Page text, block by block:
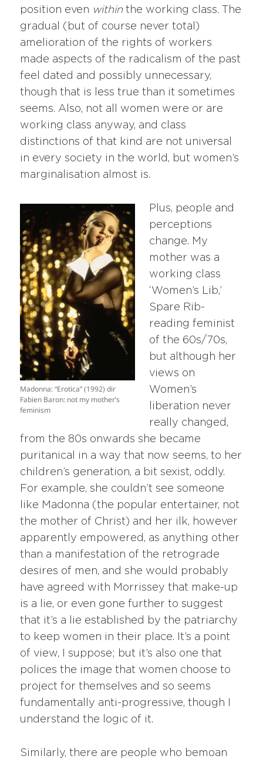
position even within the working class. The
gradual (but of course never total)
amelioration of the rights of workers
made aspects of the radicalism of the past
feel dated and possibly unnecessary,
though that is less true than it sometimes
seems. Also, not all women were or are
working class anyway, and class
distinctions of that kind are not universal
in every society in the world, but women’s
marginalisation almost is.
Madonna: “Erotica” (1992) dir
Fabien Baron: not my mother’s
feminism
Plus, people and
perceptions
change. My
mother was a
working class
‘Women’s Lib,’
Spare Rib-
reading feminist
of the 60s/70s,
but although her
views on
Women’s
liberation never
really changed,
from the 80s onwards she became
puritanical in a way that now seems, to her
children’s generation, a bit sexist, oddly.
For example, she couldn’t see someone
like Madonna (the popular entertainer, not
the mother of Christ) and her ilk, however
apparently empowered, as anything other
than a manifestation of the retrograde
desires of men, and she would probably
have agreed with Morrissey that make-up
is a lie, or even gone further to suggest
that it’s a lie established by the patriarchy
to keep women in their place. It’s a point
of view, I suppose; but it’s also one that
polices the image that women choose to
project for themselves and so seems
fundamentally anti-progressive, though I
understand the logic of it.
Similarly, there are people who bemoan